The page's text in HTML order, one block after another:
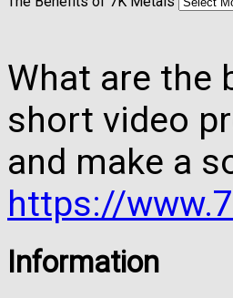
What are the
short video
and make a
https://
Information